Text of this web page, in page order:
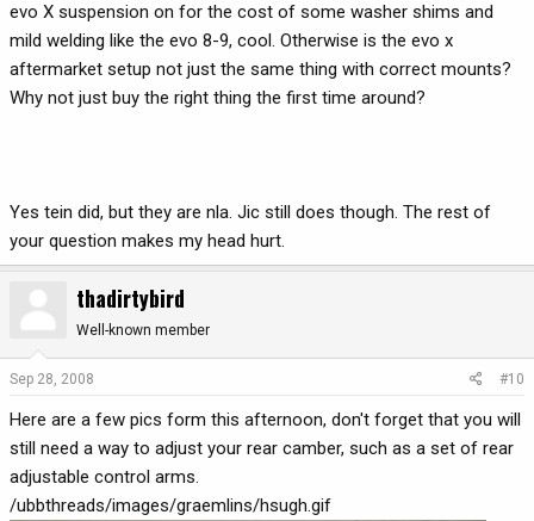
evo X suspension on for the cost of some washer shims and
mild welding like the evo 8-9, cool. Otherwise is the evo x
aftermarket setup not just the same thing with correct mounts?
Why not just buy the right thing the first time around?
Yes tein did, but they are nla. Jic still does though. The rest of
your question makes my head hurt.
thadirtybird
Well-known member
Sep 28, 2008 #10
Here are a few pics form this afternoon, don't forget that you will
still need a way to adjust your rear camber, such as a set of rear
adjustable control arms.
/ubbthreads/images/graemlins/hsugh.gif